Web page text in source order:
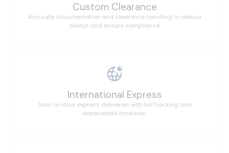
Custom Clearance
Accurate documentation and clearance handling to reduce
delays and ensure compliance.
International Express
Door-to-door express deliveries with full tracking and
dependable timelines.